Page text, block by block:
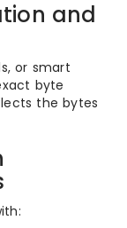
and
or smart
byte
the bytes